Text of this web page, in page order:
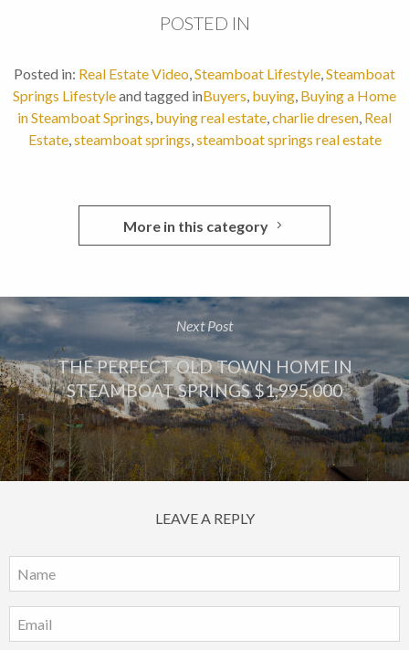
POSTED IN
Posted in: Real Estate Video,Steamboat Lifestyle,Steamboat
Springs Lifestyleand tagged inBuyers, buying, Buying a Home
in Steamboat Springs, buying real estate,charlie dresen, Real
Estate,steamboat springs,steamboat springs real estate
More in this category
Next Post
THE PERFECT OLD TOWN HOME IN
STEAMBOAT SPRINGS $1,995,000
LEAVE A REPLY